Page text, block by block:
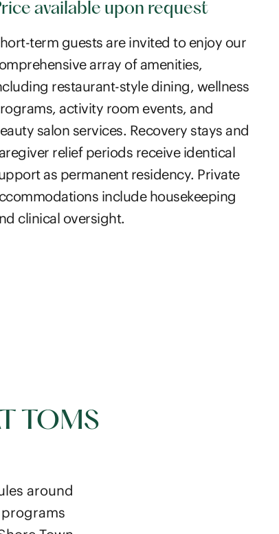
available upon request
term guests are invited to enjoy our
array of amenities,
restaurant-style dining, wellness
activity room events, and
salon services. Recovery stays and
relief periods receive identical
as permanent residency. Private
include housekeeping
clinical oversight.
TOMS
around